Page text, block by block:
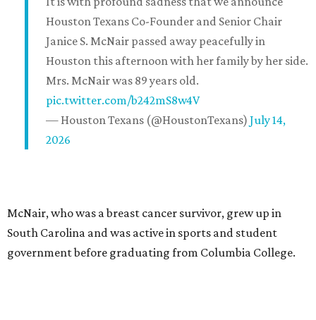
Houston Texans Co-Founder and Senior Chair
Janice S. McNair passed away peacefully in
Houston this afternoon with her family by her side.
Mrs. McNair was 89 years old.
pic.twitter.com/b242mS8w4V
— Houston Texans (@HoustonTexans) July 14,
2026
McNair, who was a breast cancer survivor, grew up in
South Carolina and was active in sports and student
government before graduating from Columbia College.